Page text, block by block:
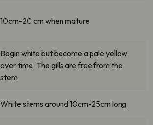
10cm-20 cm when mature
Begin white but become a pale yellow
over time. The gills are free from the
stem
White stems around 10cm-25cm long